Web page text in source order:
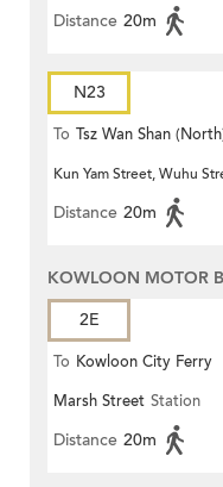
Distance 20m
N23
To Tsz Wan Shan
Kun Yam Street, Wuhu
Distance 20m
KOWLOON MOTOR
2E
To Kowloon City Ferry
Marsh Street Station
Distance 20m